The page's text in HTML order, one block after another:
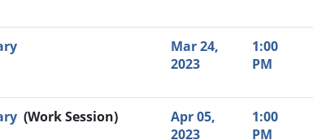
Agenda Minutes
Mar 24,
2023
1:00
PM
(Work Session)
Apr 05,
2023
1:00
PM